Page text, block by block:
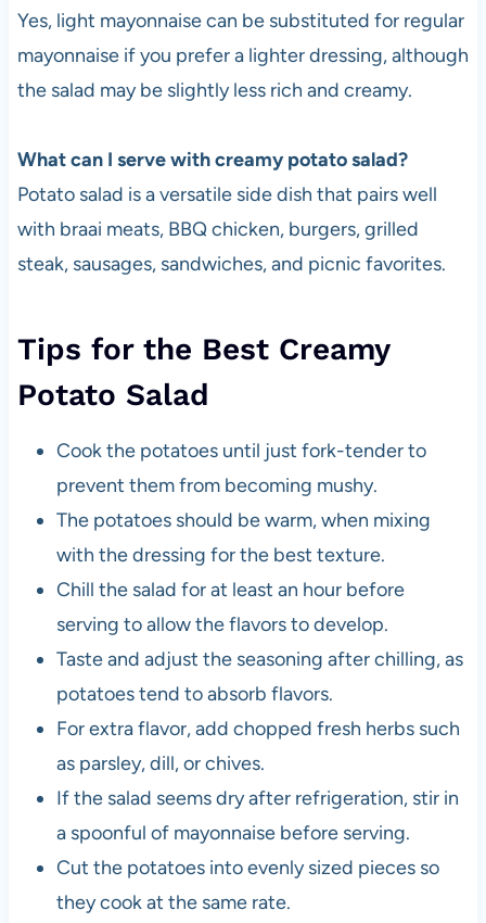
Yes, light mayonnaise can be substituted for regular
mayonnaise if you prefer a lighter dressing, although
the salad may be slightly less rich and creamy.
What can I serve with creamy potato salad?
Potato salad is a versatile side dish that pairs well
with braai meats, BBQ chicken, burgers, grilled
steak, sausages, sandwiches, and picnic favorites.
Tips for the Best Creamy
Potato Salad
Cook the potatoes until just fork-tender to
prevent them from becoming mushy.
The potatoes should be warm, when mixing
with the dressing for the best texture.
Chill the salad for at least an hour before
serving to allow the flavors to develop.
Taste and adjust the seasoning after chilling, as
potatoes tend to absorb flavors.
For extra flavor, add chopped fresh herbs such
as parsley, dill, or chives.
If the salad seems dry after refrigeration, stir in
a spoonful of mayonnaise before serving.
Cut the potatoes into evenly sized pieces so
they cook at the same rate.